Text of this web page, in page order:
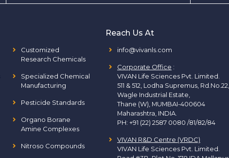
Customized
Research Chemicals
Specialized Chemical
Manufacturing
Pesticide Standards
Organo Borane
Amine Complexes
Nitroso Compounds
Reach Us At
info@vivanls.com
Corporate Office :
VIVAN Life Sciences Pvt. Limited.
511 & 512, Lodha Supremus, Rd.No.22,
Wagle Industrial Estate,
Thane (W), MUMBAI-400604
Maharashtra, INDIA.
PH: +91 (22) 2587 0080 /81/82/84
VIVAN R&D Centre (VRDC)
VIVAN Life Sciences Pvt. Limited.